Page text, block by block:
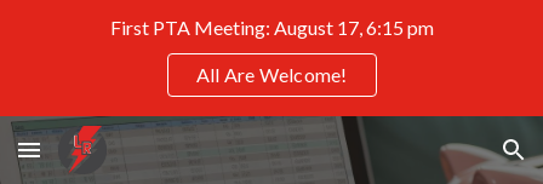
Skip to navigation
First PTA Meeting: August 17, 6:15 pm
All Are Welcome!